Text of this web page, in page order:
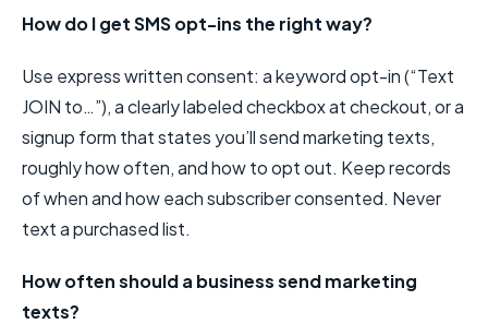
How do I get SMS opt-ins the right way?
Use express written consent: a keyword opt-in (“Text
JOIN to…”), a clearly labeled checkbox at checkout, or a
signup form that states you’ll send marketing texts,
roughly how often, and how to opt out. Keep records
of when and how each subscriber consented. Never
text a purchased list.
How often should a business send marketing
texts?